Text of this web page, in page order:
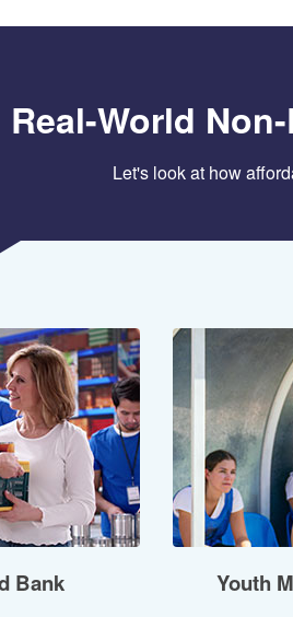
Real-World
Let's look at how
Bank Youth